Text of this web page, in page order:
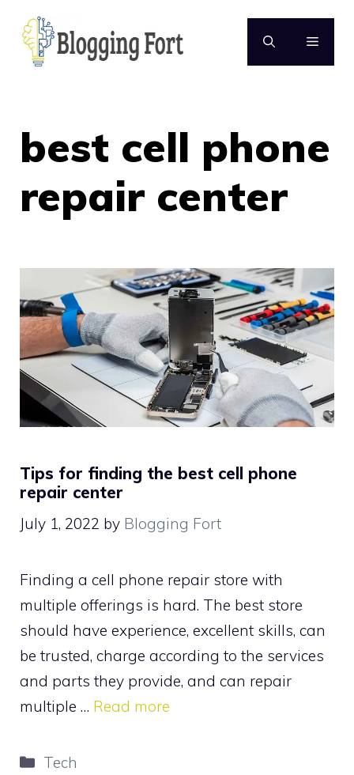
content
MENU
best cell phone
repair center
Tips for finding the best cell phone
repair center
July 1, 2022 by Blogging Fort
Finding a cell phone repair store with
multiple offerings is hard. The best store
should have experience, excellent skills, can
be trusted, charge according to the services
and parts they provide, and can repair
multiple … Read more
Categories
Tech